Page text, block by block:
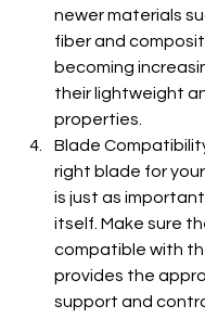
newer materials
fiber and
becoming
their lightweight
properties.
Blade
right blade for
is just as
itself. Make sure
compatible with
provides the
support and